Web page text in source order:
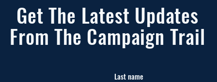
Get The Latest Updates
From The Campaign Trail
Last name